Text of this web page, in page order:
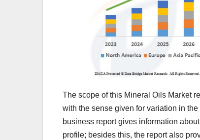
The scope of this Mineral Oils Market
with the sense given for variation in
business report gives information
profile; besides this, the report also